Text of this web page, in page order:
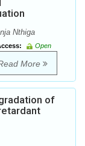
Nthiga
Open
More
of